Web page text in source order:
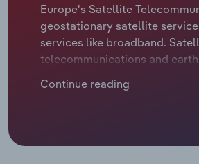
Europe's Satellite
geostationary satellite
services like broadband.
telecommunications and
satellite TV and live
Continue reading